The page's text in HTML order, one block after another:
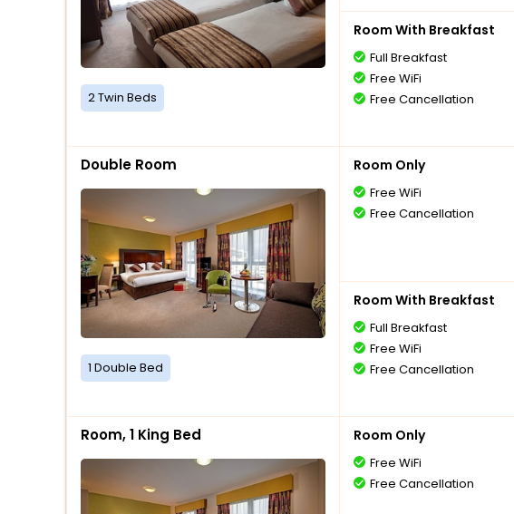
2 Twin Beds
Room With Breakfast
Full Breakfast
Free WiFi
Free Cancellation
Double Room
1 Double Bed
Room Only
Free WiFi
Free Cancellation
Room With Breakfast
Full Breakfast
Free WiFi
Free Cancellation
Room, 1 King Bed Room Only
Free WiFi
Free Cancellation